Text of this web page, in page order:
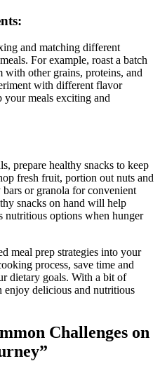
and matching different
For example, roast a batch
with other grains, proteins, and
with different flavor
your meals exciting and
prepare healthy snacks to keep
fresh fruit, portion out nuts and
bars or granola for convenient
snacks on hand will help
nutritious options when hunger
meal prep strategies into your
process, save time and
dietary goals. With a bit of
enjoy delicious and nutritious
Challenges on